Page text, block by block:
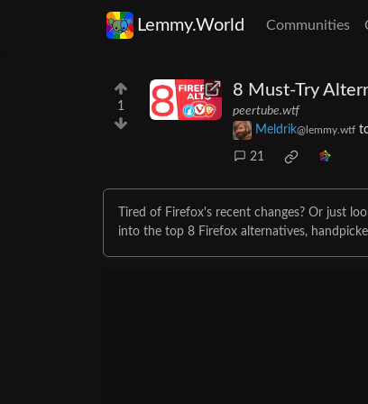
Lemmy.World Communities
1
8 Must-Try
peertube.wtf
Meldrik@lemmy.wtf
21
Tired of Firefox's recent changes? Or just
into the top 8 Firefox alternatives,